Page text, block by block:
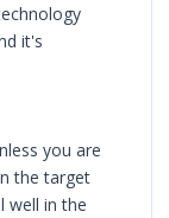
it's
you are
the target
well in the